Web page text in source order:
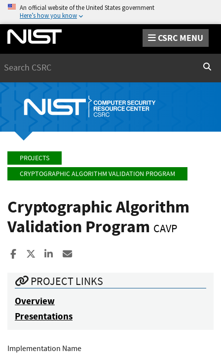
An official website of the United States government
Here’s how you know
CSRC MENU
PROJECTS
CRYPTOGRAPHIC ALGORITHM VALIDATION PROGRAM
Cryptographic Algorithm
Validation Program CAVP
Share to Facebook
Share to XShare to LinkedIn
PROJECT LINKS
Overview
Presentations
Implementation Name